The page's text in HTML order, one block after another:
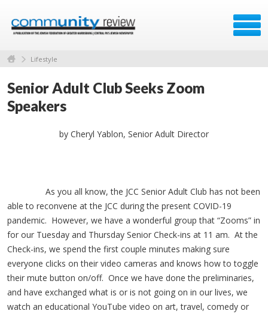
Lifestyle
Senior Adult Club Seeks Zoom
Speakers
by Cheryl Yablon, Senior Adult Director
As you all know, the JCC Senior Adult Club has not been
able to reconvene at the JCC during the present COVID-19
pandemic. However, we have a wonderful group that “Zooms” in
for our Tuesday and Thursday Senior Check-ins at 11 am. At the
Check-ins, we spend the first couple minutes making sure
everyone clicks on their video cameras and knows how to toggle
their mute button on/off. Once we have done the preliminaries,
and have exchanged what is or is not going on in our lives, we
watch an educational YouTube video on art, travel, comedy or